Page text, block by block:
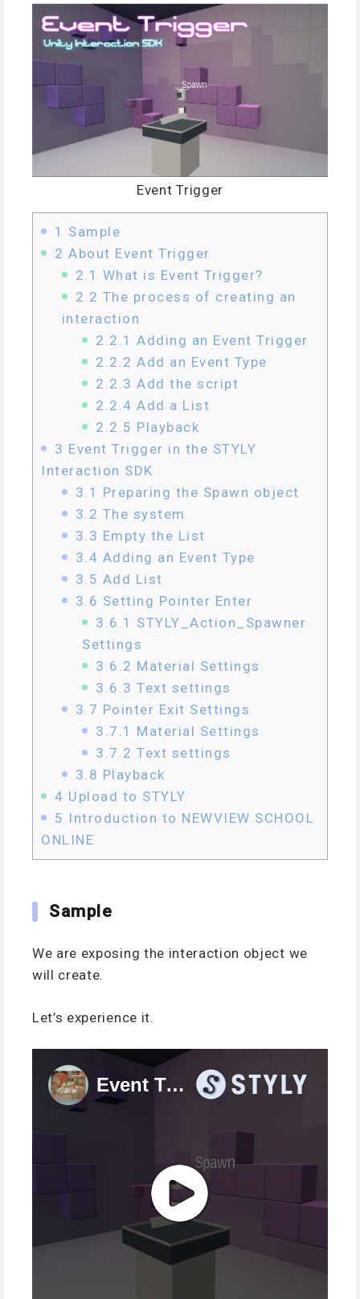
Event Trigger
1 Sample
2 About Event Trigger
2.1 What is Event Trigger?
2.2 The process of creating an
interaction
2.2.1 Adding an Event Trigger
2.2.2 Add an Event Type
2.2.3 Add the script
2.2.4 Add a List
2.2.5 Playback
3 Event Trigger in the STYLY
Interaction SDK
3.1 Preparing the Spawn object
3.2 The system
3.3 Empty the List
3.4 Adding an Event Type
3.5 Add List
3.6 Setting Pointer Enter
3.6.1 STYLY_Action_Spawner
Settings
3.6.2 Material Settings
3.6.3 Text settings
3.7 Pointer Exit Settings
3.7.1 Material Settings
3.7.2 Text settings
3.8 Playback
4 Upload to STYLY
5 Introduction to NEWVIEW SCHOOL
ONLINE
Sample
We are exposing the interaction object we
will create.
Let’s experience it.